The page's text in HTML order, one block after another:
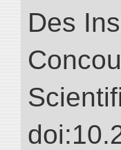
Des